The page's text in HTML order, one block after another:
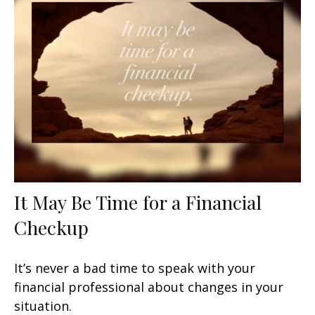
It May Be Time for a Financial
Checkup
It’s never a bad time to speak with your
financial professional about changes in your
situation.